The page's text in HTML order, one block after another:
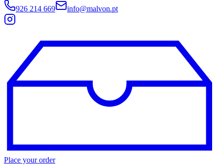
926 214 669
info@malvon.pt
Place your order